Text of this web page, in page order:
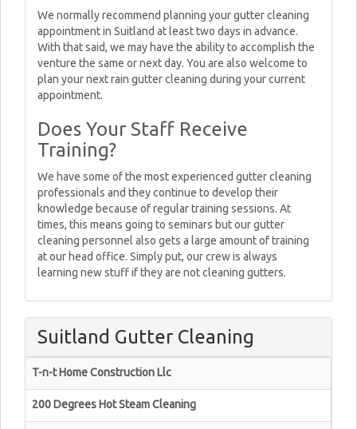
We normally recommend planning your gutter cleaning
appointment in Suitland at least two days in advance.
With that said, we may have the ability to accomplish the
venture the same or next day. You are also welcome to
plan your next rain gutter cleaning during your current
appointment.
Does Your Staff Receive
Training?
We have some of the most experienced gutter cleaning
professionals and they continue to develop their
knowledge because of regular training sessions. At
times, this means going to seminars but our gutter
cleaning personnel also gets a large amount of training
at our head office. Simply put, our crew is always
learning new stuff if they are not cleaning gutters.
Suitland Gutter Cleaning
T-n-t Home Construction Llc
200 Degrees Hot Steam Cleaning